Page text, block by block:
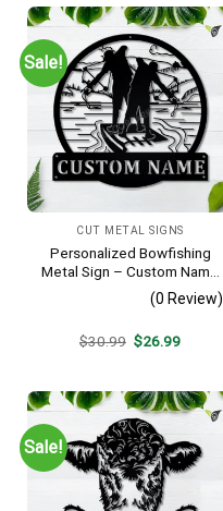
Sale!
CUT METAL SIGNS
Personalized Bowfishing
Metal Sign – Custom Name
Father & Son Wall Art, Gift
for Hunter
(0 Review)
$30.99 Original
$26.99Current
Sale!